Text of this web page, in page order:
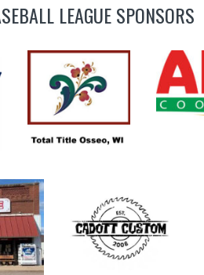
LEAGUE SPONSORS